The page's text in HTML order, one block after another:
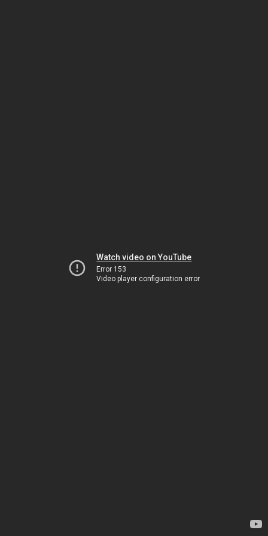
Watch video on YouTube
Error 153
Video player configuration error